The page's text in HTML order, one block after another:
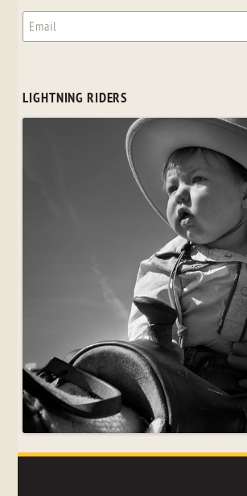
LIGHTNING RIDERS